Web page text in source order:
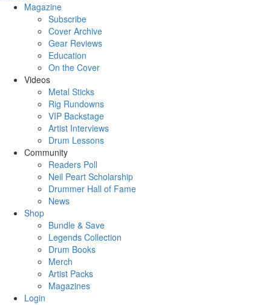
Magazine
Subscribe
Cover Archive
Gear Reviews
Education
On the Cover
Videos
Metal Sticks
Rig Rundowns
VIP Backstage
Artist Interviews
Drum Lessons
Community
Readers Poll
Neil Peart Scholarship
Drummer Hall of Fame
News
Shop
Bundle & Save
Legends Collection
Drum Books
Merch
Artist Packs
Magazines
Login